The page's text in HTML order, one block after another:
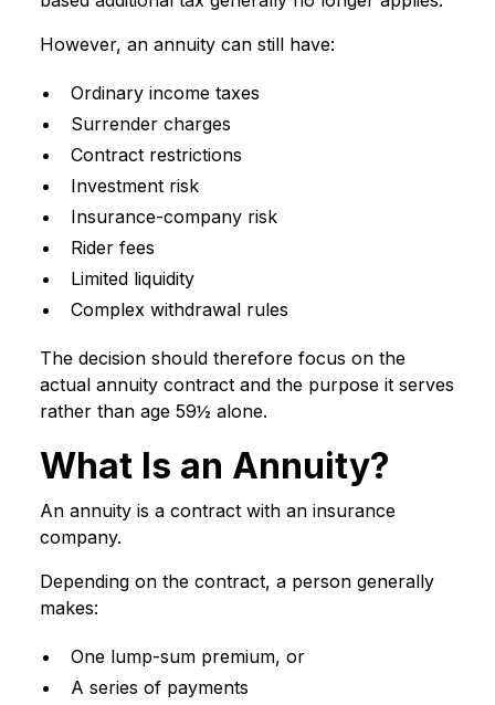
However, an annuity can still have:
Ordinary income taxes
Surrender charges
Contract restrictions
Investment risk
Insurance-company risk
Rider fees
Limited liquidity
Complex withdrawal rules
The decision should therefore focus on the
actual annuity contract and the purpose it serves
rather than age 59½ alone.
What Is an Annuity?
An annuity is a contract with an insurance
company.
Depending on the contract, a person generally
makes:
One lump-sum premium, or
A series of payments